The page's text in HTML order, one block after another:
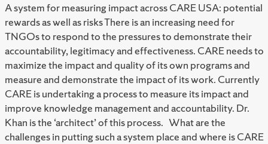
A system for measuring impact across CARE USA: potential
rewards as well as risks There is an increasing need for
TNGOs to respond to the pressures to demonstrate their
accountability, legitimacy and effectiveness. CARE needs to
maximize the impact and quality of its own programs and
measure and demonstrate the impact of its work. Currently
CARE is undertaking a process to measure its impact and
improve knowledge management and accountability. Dr.
Khan is the ‘architect’ of this process. What are the
challenges in putting such a system place and where is CARE